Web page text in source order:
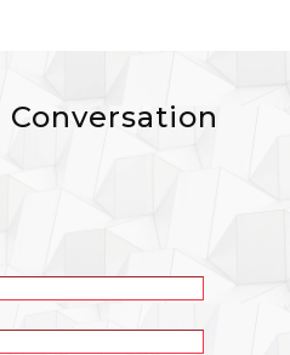
Conversation